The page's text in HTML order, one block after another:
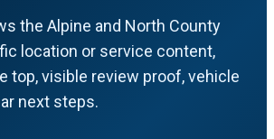
the Alpine and North County
location or service content,
top, visible review proof, vehicle
next steps.